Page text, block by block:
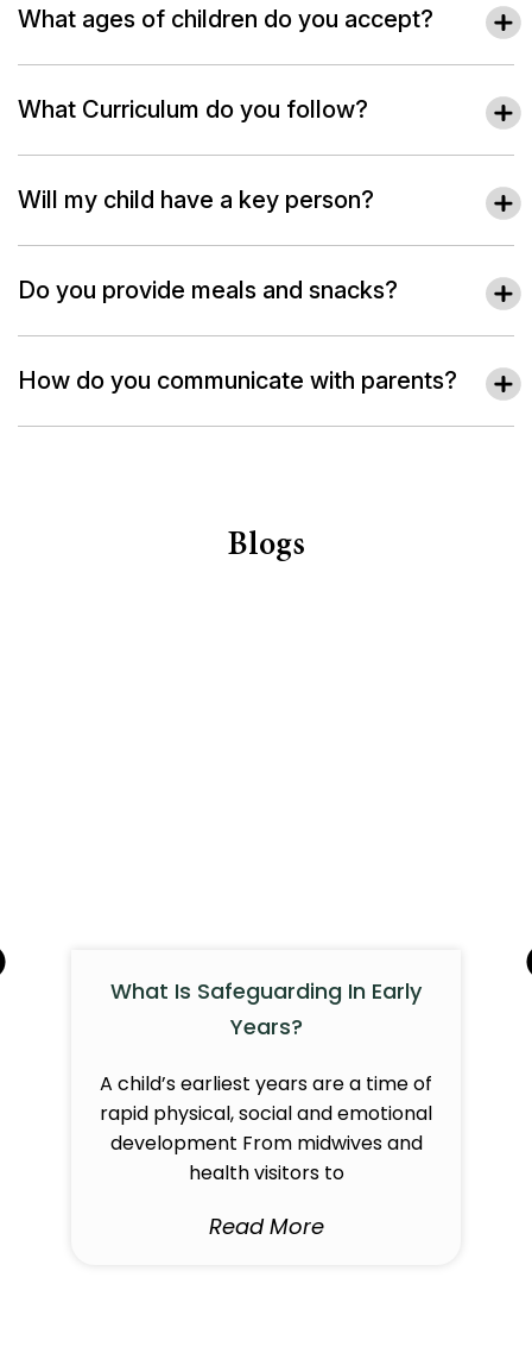
What ages of children do you accept?
What Curriculum do you follow?
Will my child have a key person?
Do you provide meals and snacks?
How do you communicate with parents?
Blogs
What Is Safeguarding In Early
Years?
A child’s earliest years are a time of
rapid physical, social and emotional
development From midwives and
health visitors to
Read More